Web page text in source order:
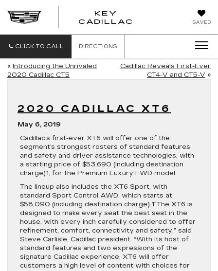
SAVED
KEY
CADILLAC
CLICK TO CALL DIRECTIONS
« Introducing the Unrivaled
2020 Cadillac CT5
Cadillac Reveals First-Ever
CT4-V and CT5-V »
2020 CADILLAC XT6
May 6, 2019
Cadillac’s first-ever XT6 will offer one of the
segment’s strongest rosters of standard features
and safety and driver assistance technologies, with
a starting price of $53,690 (including destination
charge)1, for the Premium Luxury FWD model.
The lineup also includes the XT6 Sport, with
standard Sport Control AWD, which starts at
$58,090 (including destination charge).1″The XT6 is
designed to make every seat the best seat in the
house, with every inch carefully considered to offer
refinement, comfort, connectivity and safety,” said
Steve Carlisle, Cadillac president. “With its host of
standard features and two expressions of the
signature Cadillac experience, XT6 will offer
customers a high level of content with choices for